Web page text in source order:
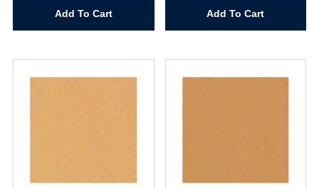
quantity
Add To Cart
White
Add To Cart